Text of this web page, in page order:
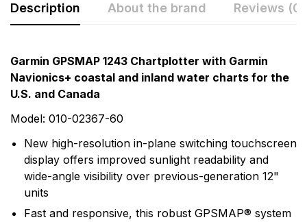
Description About the brand Reviews (0)
Garmin GPSMAP 1243 Chartplotter with Garmin
Navionics+ coastal and inland water charts for the
U.S. and Canada
Model: 010-02367-60
New high-resolution in-plane switching touchscreen
display offers improved sunlight readability and
wide-angle visibility over previous-generation 12"
units
Fast and responsive, this robust GPSMAP® system
Rating & Review
Based on 0 Reviews
Write a review
There are no reviews yet.
Question & Answer
0Questions
There are no question found.